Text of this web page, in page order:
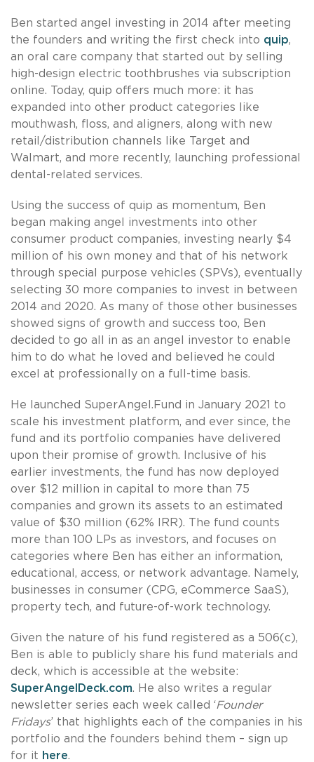
Ben started angel investing in 2014 after meeting
the founders and writing the first check into quip,
an oral care company that started out by selling
high-design electric toothbrushes via subscription
online. Today, quip offers much more: it has
expanded into other product categories like
mouthwash, floss, and aligners, along with new
retail/distribution channels like Target and
Walmart, and more recently, launching professional
dental-related services.
Using the success of quip as momentum, Ben
began making angel investments into other
consumer product companies, investing nearly $4
million of his own money and that of his network
through special purpose vehicles (SPVs), eventually
selecting 30 more companies to invest in between
2014 and 2020. As many of those other businesses
showed signs of growth and success too, Ben
decided to go all in as an angel investor to enable
him to do what he loved and believed he could
excel at professionally on a full-time basis.
He launched SuperAngel.Fund in January 2021 to
scale his investment platform, and ever since, the
fund and its portfolio companies have delivered
upon their promise of growth. Inclusive of his
earlier investments, the fund has now deployed
over $12 million in capital to more than 75
companies and grown its assets to an estimated
value of $30 million (62% IRR). The fund counts
more than 100 LPs as investors, and focuses on
categories where Ben has either an information,
educational, access, or network advantage. Namely,
businesses in consumer (CPG, eCommerce SaaS),
property tech, and future-of-work technology.
Given the nature of his fund registered as a 506(c),
Ben is able to publicly share his fund materials and
deck, which is accessible at the website:
SuperAngelDeck.com. He also writes a regular
newsletter series each week called ‘Founder
Fridays’ that highlights each of the companies in his
portfolio and the founders behind them – sign up
for it here.